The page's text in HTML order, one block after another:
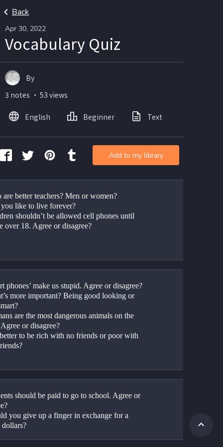
Back
Apr 30, 2022
Vocabulary Quiz
are better teachers? Men or women?
like to live forever?
shouldn’t be allowed cell phones until
over 18. Agree or disagree?
phones’ make us stupid. Agree or disagree?
more important? Being good looking or
are the most dangerous animals on the
or disagree?
to be rich with no friends or poor with
should be paid to go to school. Agree or
you give up a finger in exchange for a
By
3 notes ・ 53 views
English Beginner Text
Add to my library